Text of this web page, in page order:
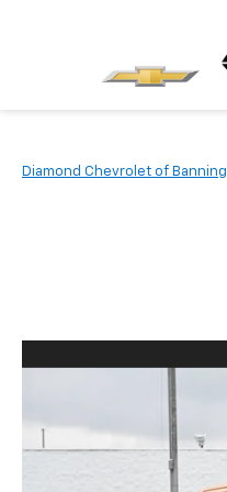
Diamond Chevrolet of Banning